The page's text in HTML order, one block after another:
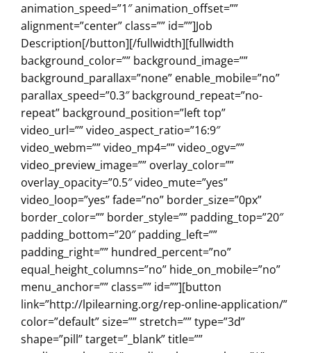
animation_speed=”1″ animation_offset=””
alignment=”center” class=”” id=””]Job
Description[/button][/fullwidth][fullwidth
background_color=”” background_image=””
background_parallax=”none” enable_mobile=”no”
parallax_speed=”0.3″ background_repeat=”no-
repeat” background_position=”left top”
video_url=”” video_aspect_ratio=”16:9″
video_webm=”” video_mp4=”” video_ogv=””
video_preview_image=”” overlay_color=””
overlay_opacity=”0.5″ video_mute=”yes”
video_loop=”yes” fade=”no” border_size=”0px”
border_color=”” border_style=”” padding_top=”20″
padding_bottom=”20″ padding_left=””
padding_right=”” hundred_percent=”no”
equal_height_columns=”no” hide_on_mobile=”no”
menu_anchor=”” class=”” id=””][button
link=”http://lpilearning.org/rep-online-application/”
color=”default” size=”” stretch=”” type=”3d”
shape=”pill” target=”_blank” title=””